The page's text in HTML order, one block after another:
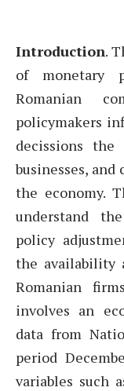
Introduction.
of monetary
Romanian
policymakers
decissions
businesses,
the economy.
understand
policy
the availability
Romanian
involves an
data from
period
variables such